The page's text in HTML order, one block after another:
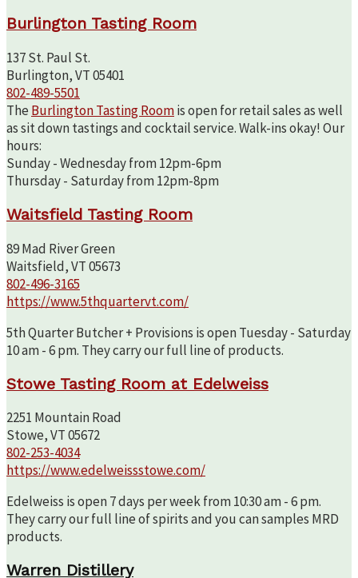
Burlington Tasting Room
137 St. Paul St.
Burlington, VT 05401
802-489-5501
The Burlington Tasting Roomis open for retail sales as well
as sit down tastings and cocktail service. Walk-ins okay! Our
hours:
Sunday - Wednesday from 12pm-6pm
Thursday - Saturday from 12pm-8pm
Waitsfield Tasting Room
89 Mad River Green
Waitsfield, VT 05673
802-496-3165
https://www.5thquartervt.com/
5th Quarter Butcher + Provisions is open Tuesday - Saturday
10 am - 6 pm. They carry our full line of products.
Stowe Tasting Room at Edelweiss
2251 Mountain Road
Stowe, VT 05672
802-253-4034
https://www.edelweissstowe.com/
Edelweiss is open 7 days per week from 10:30 am - 6 pm.
They carry our full line of spirits and you can samples MRD
products.
Warren Distillery